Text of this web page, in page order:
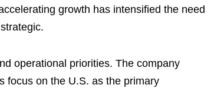
growth has intensified the need
operational priorities. The company
focus on the U.S. as the primary